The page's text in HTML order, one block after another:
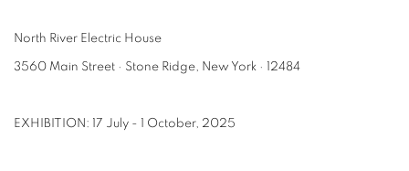
North River Electric House
3560 Main Street · Stone Ridge, New York · 12484
EXHIBITION: 17 July - 1 October, 2025